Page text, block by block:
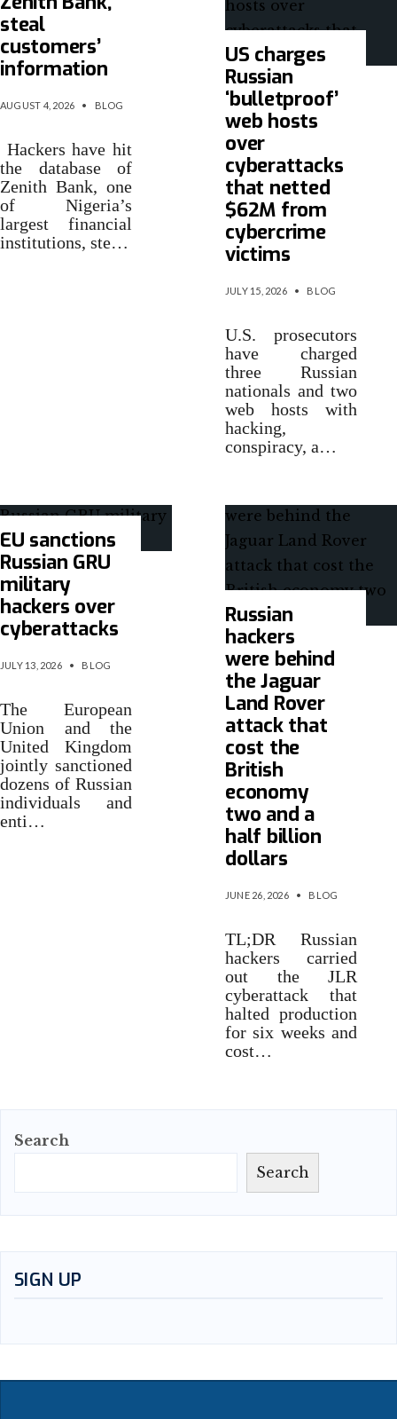
steal
customers’
information
AUGUST 4, 2026 • BLOG
Hackers have hit
the database of
Zenith Bank, one
of Nigeria’s
largest financial
institutions, ste…
US charges
Russian
‘bulletproof’
web hosts
over
cyberattacks
that netted
$62M from
cybercrime
victims
JULY 15, 2026 • BLOG
U.S. prosecutors
have charged
three Russian
nationals and two
web hosts with
hacking,
conspiracy, a…
EU sanctions
Russian GRU
military
hackers over
cyberattacks
JULY 13, 2026 • BLOG
The European
Union and the
United Kingdom
jointly sanctioned
dozens of Russian
individuals and
enti…
Russian
hackers
were behind
the Jaguar
Land Rover
attack that
cost the
British
economy
two and a
half billion
dollars
JUNE 26, 2026 • BLOG
TL;DR Russian
hackers carried
out the JLR
cyberattack that
halted production
for six weeks and
cost…
Search
Search
SIGN UP